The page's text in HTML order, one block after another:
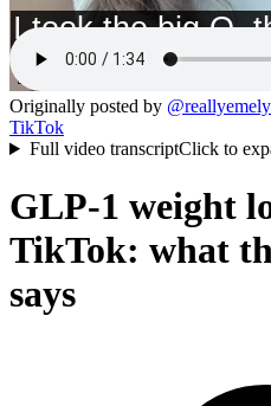
Originally posted by @reallyemely
TikTok
Full video transcriptClick to
GLP-1 weight
TikTok: what
says